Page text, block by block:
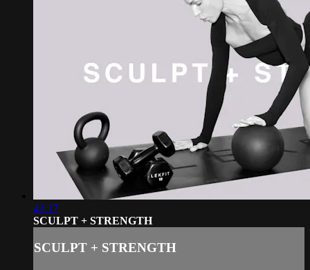
43:17
SCULPT + STRENGTH
SCULPT + STRENGTH